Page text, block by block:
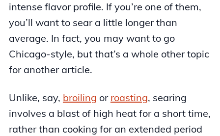
intense flavor profile. If you’re one of them,
you’ll want to sear a little longer than
average. In fact, you may want to go
Chicago-style, but that’s a whole other topic
for another article.
Unlike, say, broiling or roasting, searing
involves a blast of high heat for a short time,
rather than cooking for an extended period